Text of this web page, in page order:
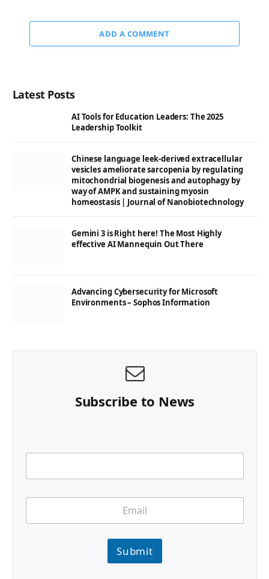
ADD A COMMENT
Latest Posts
AI Tools for Education Leaders: The 2025
Leadership Toolkit
Chinese language leek-derived extracellular
vesicles ameliorate sarcopenia by regulating
mitochondrial biogenesis and autophagy by
way of AMPK and sustaining myosin
homeostasis | Journal of Nanobiotechnology
Gemini 3 is Right here! The Most Highly
effective AI Mannequin Out There
Advancing Cybersecurity for Microsoft
Environments – Sophos Information
Subscribe to News
Submit